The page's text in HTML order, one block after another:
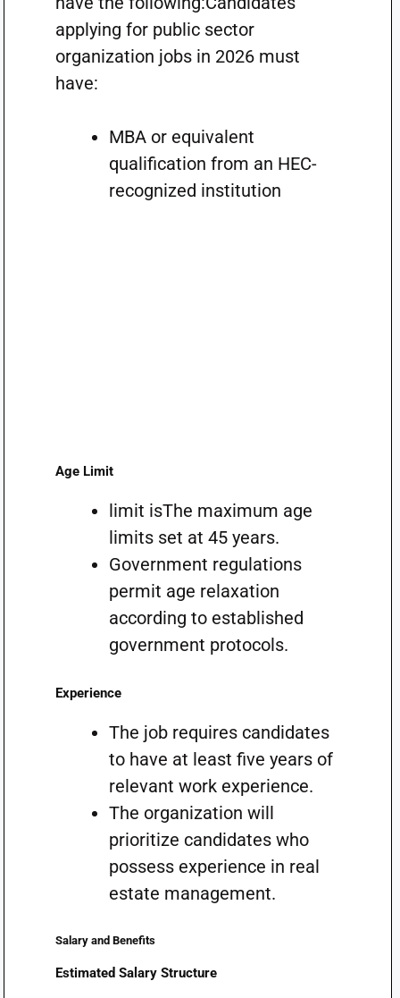
applying for public sector
organization jobs in 2026 must
have:
MBA or equivalent
qualification from an HEC-
recognized institution
Age Limit
limit isThe maximum age
limits set at 45 years.
Government regulations
permit age relaxation
according to established
government protocols.
Experience
The job requires candidates
to have at least five years of
relevant work experience.
The organization will
prioritize candidates who
possess experience in real
estate management.
Salary and Benefits
Estimated Salary Structure